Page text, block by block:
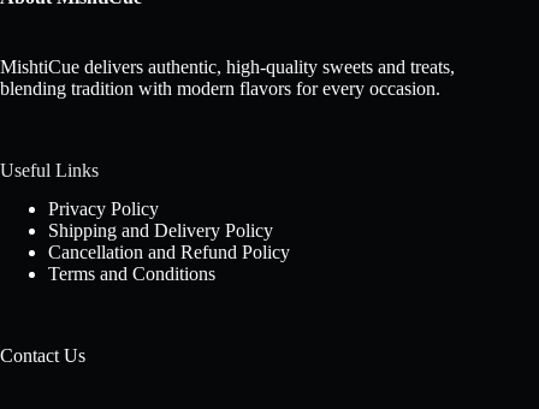
MishtiCue delivers authentic, high-quality sweets and treats,
blending tradition with modern flavors for every occasion.
Useful Links
Privacy Policy
Shipping and Delivery Policy
Cancellation and Refund Policy
Terms and Conditions
Contact Us